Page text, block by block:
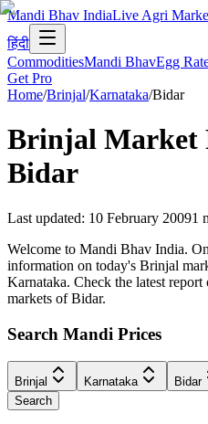
Mandi Bhav IndiaLive Agri
हिंदी
CommoditiesMandi BhavEgg
Get Pro
Home/Brinjal/Karnataka/Bidar
Brinjal Market
Bidar
Last updated: 10 February 20091
Welcome to Mandi Bhav India.
information on today's Brinjal
Karnataka. Check the latest
markets of Bidar.
Search Mandi Prices
Brinjal Karnataka Bidar
Search